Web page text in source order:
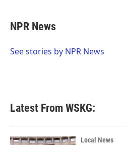
e
b
o
t
t
r
k
e
I
NPR News
See stories by NPR News
Latest From WSKG:
Local News